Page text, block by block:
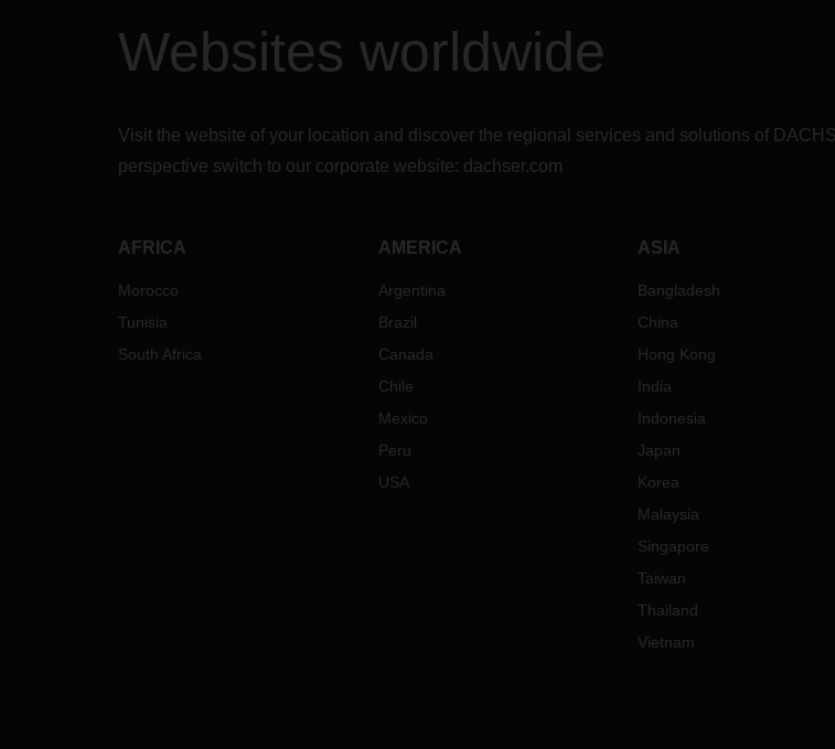
Websites worldwide
Visit the website of your location and discover the regional services and solutions of
perspective switch to our corporate website: dachser.com
AFRICA
Morocco
Tunisia
South Africa
AMERICA
Argentina
Brazil
Canada
Chile
Mexico
Peru
USA
ASIA
Bangladesh
China
Hong Kong
India
Indonesia
Japan
Korea
Malaysia
Singapore
Taiwan
Thailand
Vietnam